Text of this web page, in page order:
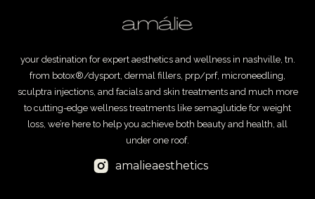
your destination for expert aesthetics and wellness in nashville, tn.
from botox®/dysport, dermal fillers, prp/prf, microneedling,
sculptra injections, and facials and skin treatments and much more
to cutting-edge wellness treatments like semaglutide for weight
loss, we’re here to help you achieve both beauty and health, all
under one roof.
amalieaesthetics